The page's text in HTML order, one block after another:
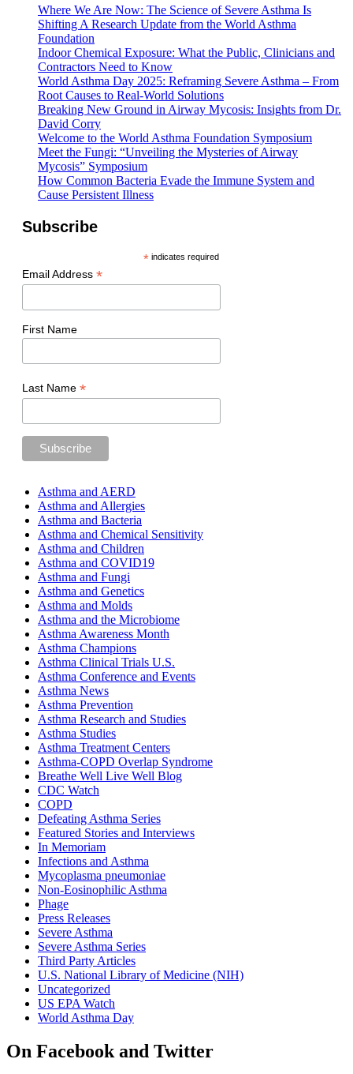
Where We Are Now: The Science of Severe Asthma Is
Shifting A Research Update from the World Asthma
Foundation
Indoor Chemical Exposure: What the Public, Clinicians and
Contractors Need to Know
World Asthma Day 2025: Reframing Severe Asthma – From
Root Causes to Real-World Solutions
Breaking New Ground in Airway Mycosis: Insights from Dr.
David Corry
Welcome to the World Asthma Foundation Symposium
Meet the Fungi: “Unveiling the Mysteries of Airway
Mycosis” Symposium
How Common Bacteria Evade the Immune System and
Cause Persistent Illness
Subscribe
*indicates required
Email Address *
First Name
Last Name *
Asthma and AERD
Asthma and Allergies
Asthma and Bacteria
Asthma and Chemical Sensitivity
Asthma and Children
Asthma and COVID19
Asthma and Fungi
Asthma and Genetics
Asthma and Molds
Asthma and the Microbiome
Asthma Awareness Month
Asthma Champions
Asthma Clinical Trials U.S.
Asthma Conference and Events
Asthma News
Asthma Prevention
Asthma Research and Studies
Asthma Studies
Asthma Treatment Centers
Asthma-COPD Overlap Syndrome
Breathe Well Live Well Blog
CDC Watch
COPD
Defeating Asthma Series
Featured Stories and Interviews
In Memoriam
Infections and Asthma
Mycoplasma pneumoniae
Non-Eosinophilic Asthma
Phage
Press Releases
Severe Asthma
Severe Asthma Series
Third Party Articles
U.S. National Library of Medicine (NIH)
Uncategorized
US EPA Watch
World Asthma Day
On Facebook and Twitter